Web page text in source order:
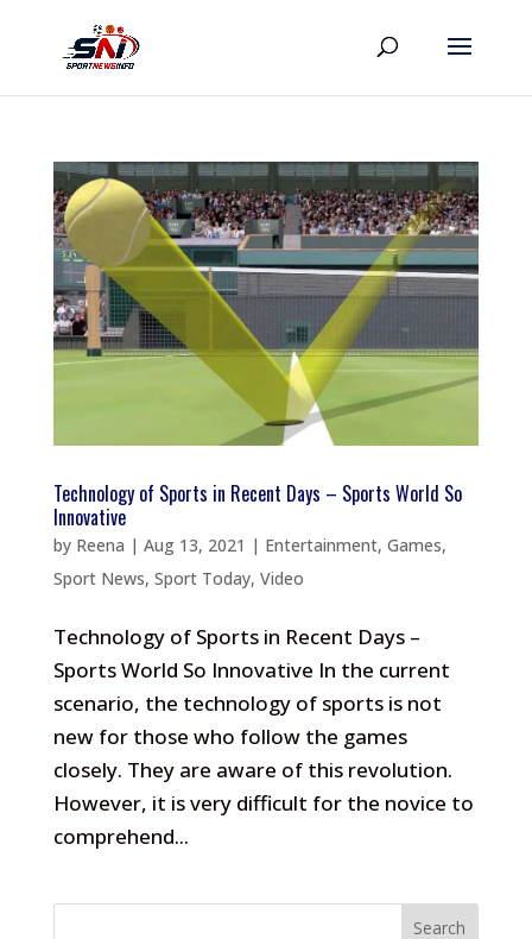
Technology of Sports in Recent Days – Sports World So
Innovative
by Reena | Aug 13, 2021 | Entertainment, Games,
Sport News, Sport Today, Video
Technology of Sports in Recent Days –
Sports World So Innovative In the current
scenario, the technology of sports is not
new for those who follow the games
closely. They are aware of this revolution.
However, it is very difficult for the novice to
comprehend...